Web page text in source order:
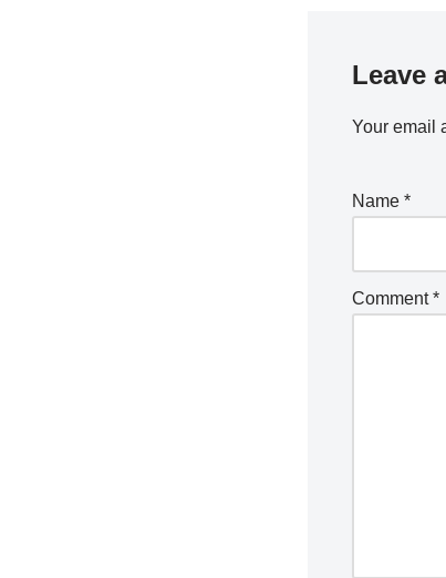
Leave
Your email
Name *
Comment*